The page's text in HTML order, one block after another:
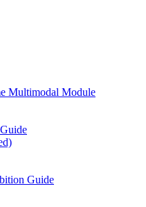
Multimodal Module
Guide